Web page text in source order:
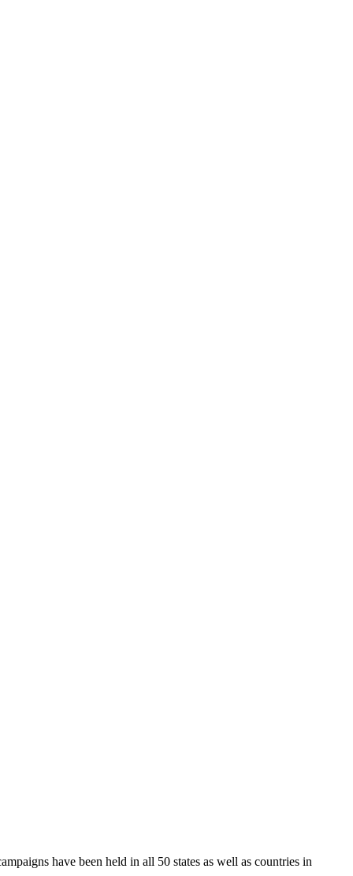
have been held in all 50 states as well as countries in